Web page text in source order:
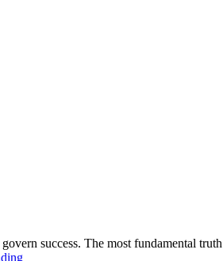
success. The most fundamental